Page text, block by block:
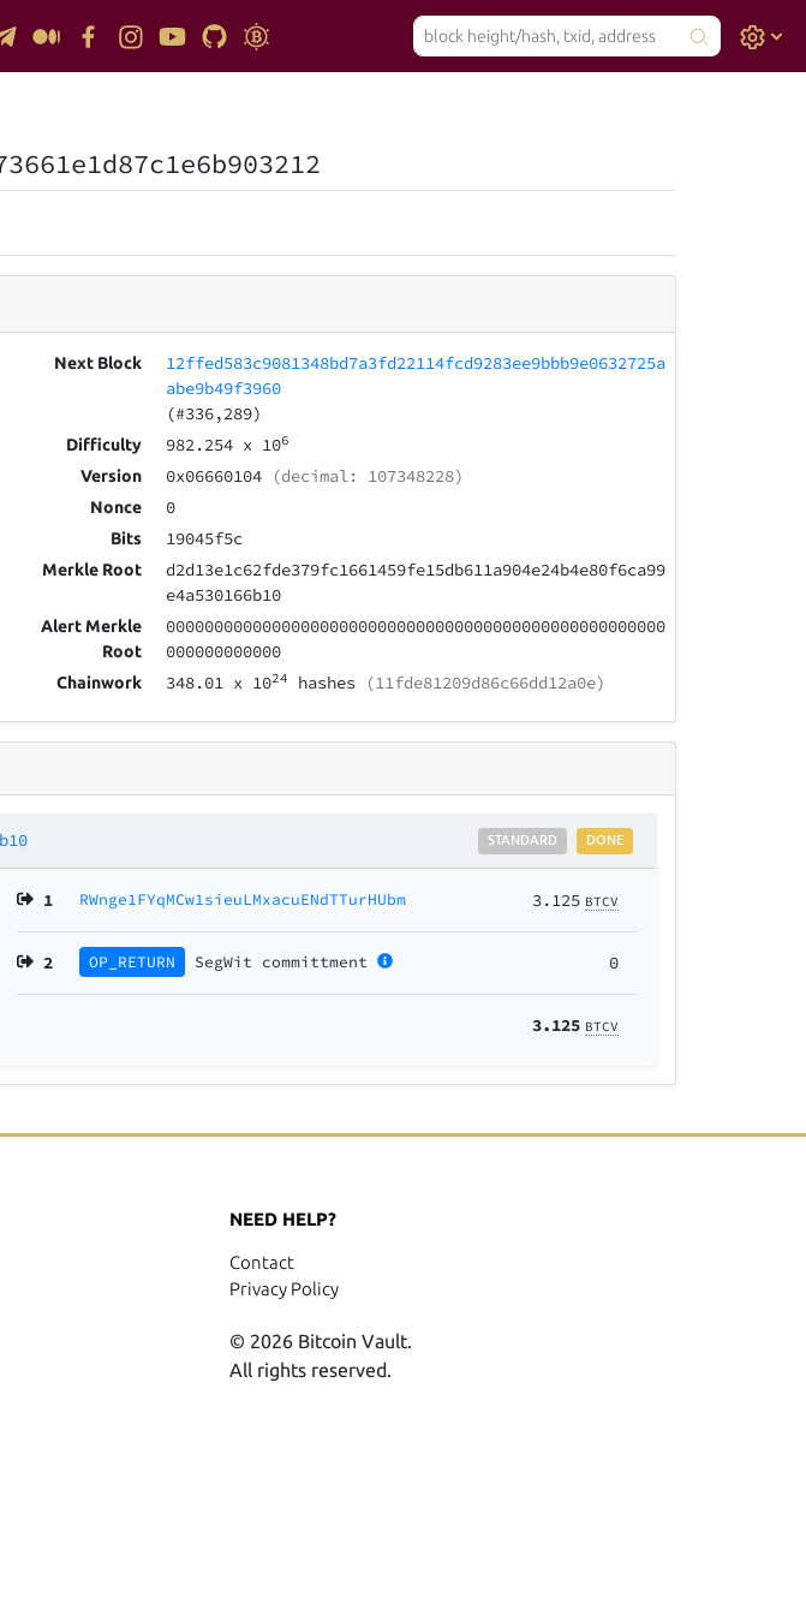
Next Block
12ffed583c9081348bd7a3fd22114fcd9283ee9bbb9e0632725a
abe9b49f3960
(#336,289)
Difficulty 982.254x 106
Version 0x06660104(decimal: 107348228)
Nonce 0
Bits 19045f5c
Merkle Root
d2d13e1c62fde379fc1661459fe15db611a904e24b4e80f6ca99
e4a530166b10
Alert Merkle
Root
0000000000000000000000000000000000000000000000000000
000000000000
Chainwork 348.01x 1024 hashes(11fde81209d86c66dd12a0e)
DONE
STANDARD
1 RWnge1FYqMCw1sieuLMxacuENdTTurHUbm 3.125 BTCV
2 OP_RETURN SegWit committment 0
3.125 BTCV
NEED HELP?
Contact
Privacy Policy
© 2026 Bitcoin Vault.
All rights reserved.